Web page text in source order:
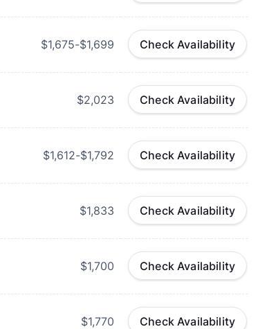
$1,675-$1,699 Check Availability
$2,023 Check Availability
$1,612-$1,792 Check Availability
$1,833 Check Availability
$1,700 Check Availability
$1,770 Check Availability